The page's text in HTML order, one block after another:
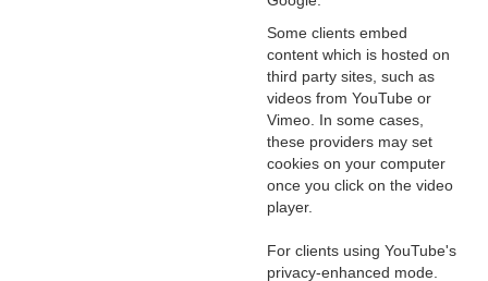
Some clients embed
content which is hosted on
third party sites, such as
videos from YouTube or
Vimeo. In some cases,
these providers may set
cookies on your computer
once you click on the video
player.
For clients using YouTube's
privacy-enhanced mode.